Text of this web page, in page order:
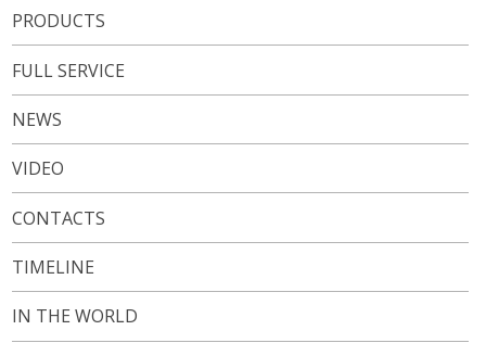
PRODUCTS
FULL SERVICE
NEWS
VIDEO
CONTACTS
TIMELINE
IN THE WORLD